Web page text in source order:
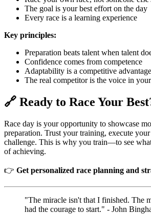
The goal is your best effort on the day
Every race is a learning experience
Key principles:
Preparation beats talent when talent
Confidence comes from competence
Adaptability is a competitive advantage
The real competitor is the voice in
🔗 Ready to Race Your
Race day is your opportunity to showcase
preparation. Trust your training, execute
challenge. This is why you train—to see
of achieving.
👉 Get personalized race planning and
"The miracle isn't that I finished. The
had the courage to start." - John